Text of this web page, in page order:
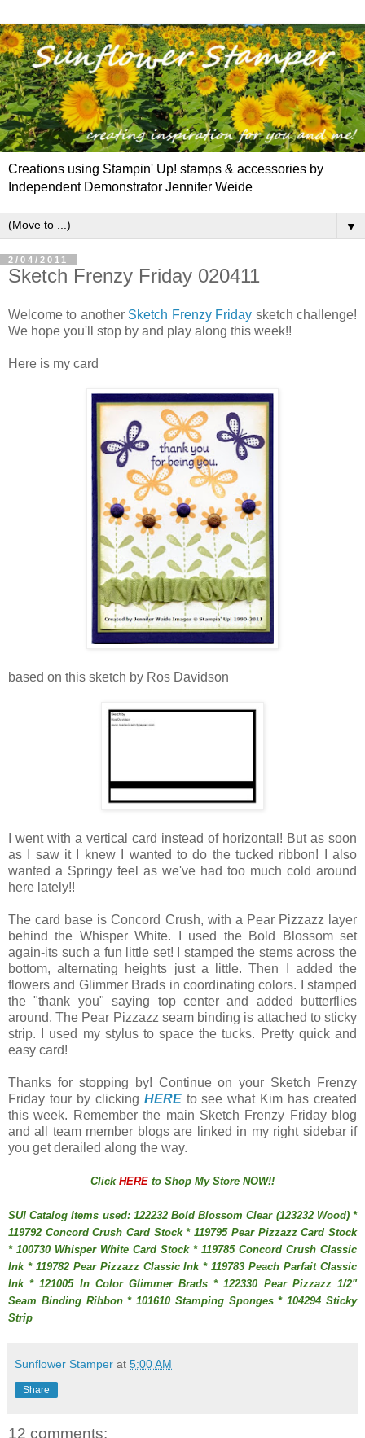
Creations using Stampin' Up! stamps & accessories by
Independent Demonstrator Jennifer Weide
▼
2/04/2011
Sketch Frenzy Friday 020411
Welcome to another Sketch Frenzy Friday sketch challenge!
We hope you'll stop by and play along this week!!
Here is my card
based on this sketch by Ros Davidson
I went with a vertical card instead of horizontal! But as soon
as I saw it I knew I wanted to do the tucked ribbon! I also
wanted a Springy feel as we've had too much cold around
here lately!!
The card base is Concord Crush, with a Pear Pizzazz layer
behind the Whisper White. I used the Bold Blossom set
again-its such a fun little set! I stamped the stems across the
bottom, alternating heights just a little. Then I added the
flowers and Glimmer Brads in coordinating colors. I stamped
the "thank you" saying top center and added butterflies
around. The Pear Pizzazz seam binding is attached to sticky
strip. I used my stylus to space the tucks. Pretty quick and
easy card!
Thanks for stopping by! Continue on your Sketch Frenzy
Friday tour by clicking HERE to see what Kim has created
this week. Remember the main Sketch Frenzy Friday blog
and all team member blogs are linked in my right sidebar if
you get derailed along the way.
Click HERE to Shop My Store NOW!!
SU! Catalog Items used: 122232 Bold Blossom Clear (123232 Wood) *
119792 Concord Crush Card Stock * 119795 Pear Pizzazz Card Stock
* 100730 Whisper White Card Stock * 119785 Concord Crush Classic
Ink * 119782 Pear Pizzazz Classic Ink * 119783 Peach Parfait Classic
Ink * 121005 In Color Glimmer Brads * 122330 Pear Pizzazz 1/2"
Seam Binding Ribbon * 101610 Stamping Sponges * 104294 Sticky
Strip
Sunflower Stamper at 5:00 AM
Share
12 comments: